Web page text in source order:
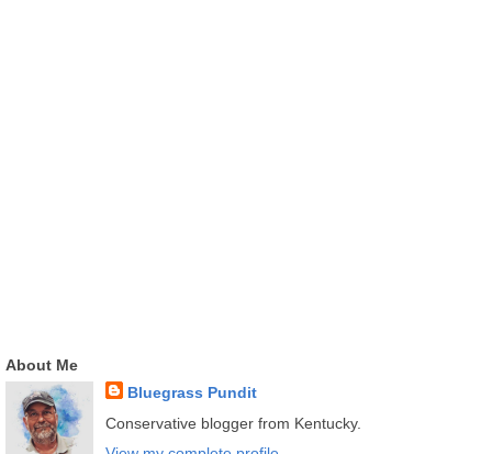
About Me
Bluegrass Pundit
Conservative blogger from Kentucky.